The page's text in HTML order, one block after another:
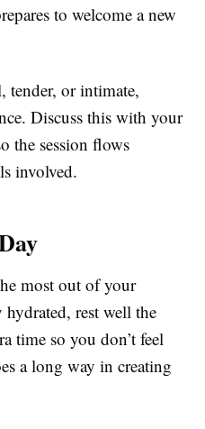
to welcome a new
tender, or intimate,
Discuss this with your
the session flows
involved.
most out of your
rest well the
time so you don’t feel
a long way in creating